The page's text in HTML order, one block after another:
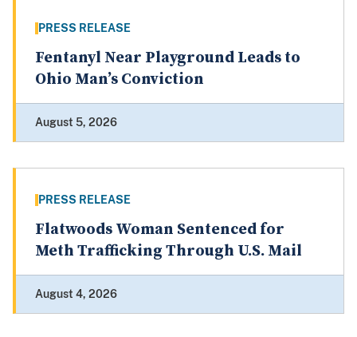
PRESS RELEASE
Fentanyl Near Playground Leads to
Ohio Man’s Conviction
August 5, 2026
PRESS RELEASE
Flatwoods Woman Sentenced for
Meth Trafficking Through U.S. Mail
August 4, 2026